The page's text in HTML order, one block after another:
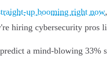
up booming right now
hiring cybersecurity pros
a mind-blowing 33%